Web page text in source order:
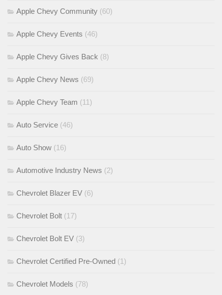
Apple Chevy Community (60)
Apple Chevy Events (46)
Apple Chevy Gives Back (8)
Apple Chevy News (69)
Apple Chevy Team (11)
Auto Service (46)
Auto Show (16)
Automotive Industry News (2)
Chevrolet Blazer EV (6)
Chevrolet Bolt (17)
Chevrolet Bolt EV (3)
Chevrolet Certified Pre-Owned (1)
Chevrolet Models (78)